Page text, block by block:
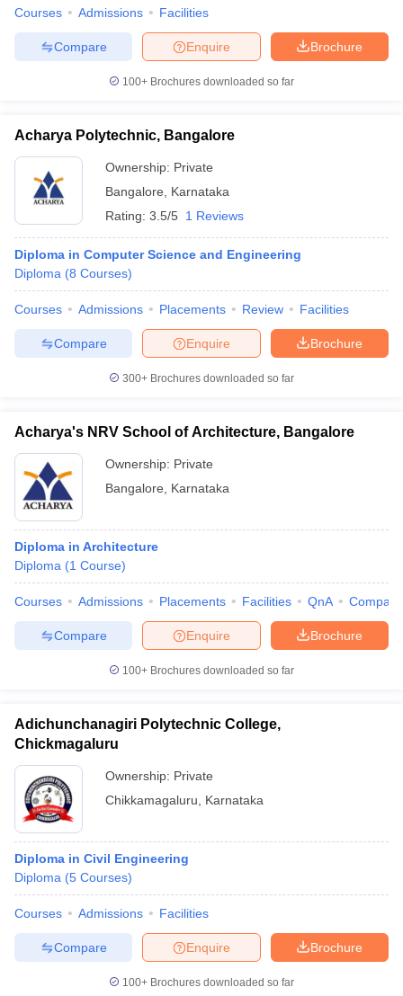
Courses Admissions Facilities
Brochure
Enquire
Compare
100+ Brochures downloaded so far
Acharya Polytechnic, Bangalore
Ownership: Private
Bangalore
Karnataka
Rating: 3.5/5 1 Reviews
Diploma in Computer Science and Engineering
Diploma (8 Courses)
Courses Admissions Placements Review Facilities
Brochure
Enquire
Compare
300+ Brochures downloaded so far
Acharya's NRV School of Architecture, Bangalore
Ownership: Private
Bangalore
Karnataka
Diploma in Architecture
Diploma (1 Course)
Courses Admissions Placements Facilities QnA Compare
Brochure
Enquire
Compare
100+ Brochures downloaded so far
Adichunchanagiri Polytechnic College,
Chickmagaluru
Ownership: Private
Chikkamagaluru
Karnataka
Diploma in Civil Engineering
Diploma (5 Courses)
Courses Admissions Facilities
Brochure
Enquire
Compare
100+ Brochures downloaded so far